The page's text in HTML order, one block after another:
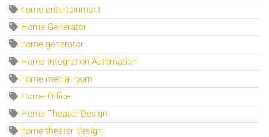
home entertainment
Home Generator
home generator
Home Integration Automation
home media room
Home Office
Home Theater Design
home theater design